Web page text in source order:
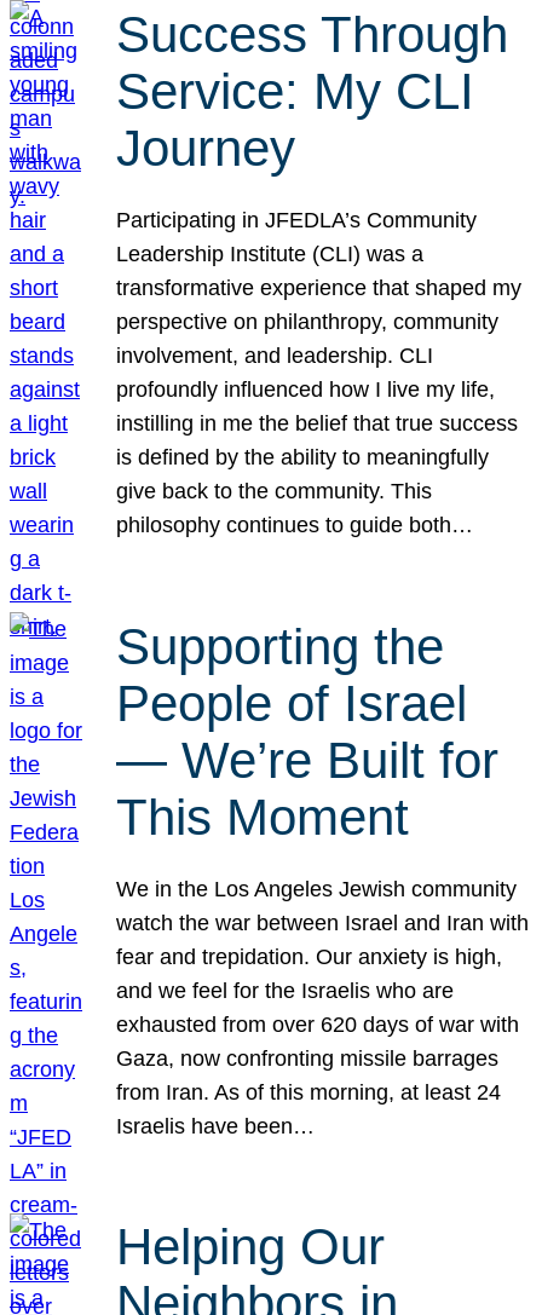
Success Through
Service: My CLI
Journey
Participating in JFEDLA’s Community
Leadership Institute (CLI) was a
transformative experience that shaped my
perspective on philanthropy, community
involvement, and leadership. CLI
profoundly influenced how I live my life,
instilling in me the belief that true success
is defined by the ability to meaningfully
give back to the community. This
philosophy continues to guide both…
Supporting the
People of Israel
— We’re Built for
This Moment
We in the Los Angeles Jewish community
watch the war between Israel and Iran with
fear and trepidation. Our anxiety is high,
and we feel for the Israelis who are
exhausted from over 620 days of war with
Gaza, now confronting missile barrages
from Iran. As of this morning, at least 24
Israelis have been…
Helping Our